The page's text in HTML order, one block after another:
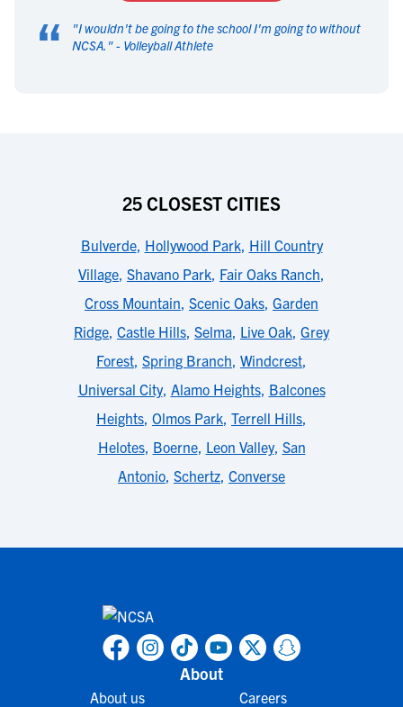
“ "I wouldn't be going to the school I'm going to without
NCSA. " - Volleyball Athlete
25 CLOSEST CITIES
Bulverde, Hollywood Park, Hill Country
Village, Shavano Park, Fair Oaks Ranch,
Cross Mountain, Scenic Oaks, Garden
Ridge, Castle Hills, Selma, Live Oak, Grey
Forest, Spring Branch, Windcrest,
Universal City, Alamo Heights, Balcones
Heights, Olmos Park, Terrell Hills,
Helotes, Boerne, Leon Valley, San
Antonio, Schertz, Converse
About
About us Careers